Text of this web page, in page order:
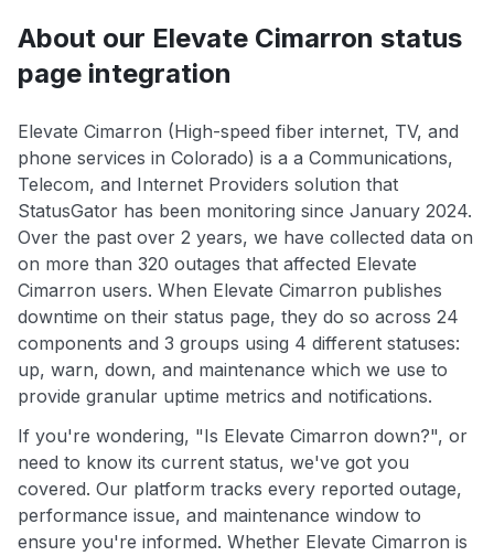
About our Elevate Cimarron status
page integration
Elevate Cimarron (High-speed fiber internet, TV, and
phone services in Colorado) is a a Communications,
Telecom, and Internet Providers solution that
StatusGator has been monitoring since January 2024.
Over the past over 2 years, we have collected data on
on more than 320 outages that affected Elevate
Cimarron users. When Elevate Cimarron publishes
downtime on their status page, they do so across 24
components and 3 groups using 4 different statuses:
up, warn, down, and maintenance which we use to
provide granular uptime metrics and notifications.
If you're wondering, "Is Elevate Cimarron down?", or
need to know its current status, we've got you
covered. Our platform tracks every reported outage,
performance issue, and maintenance window to
ensure you're informed. Whether Elevate Cimarron is